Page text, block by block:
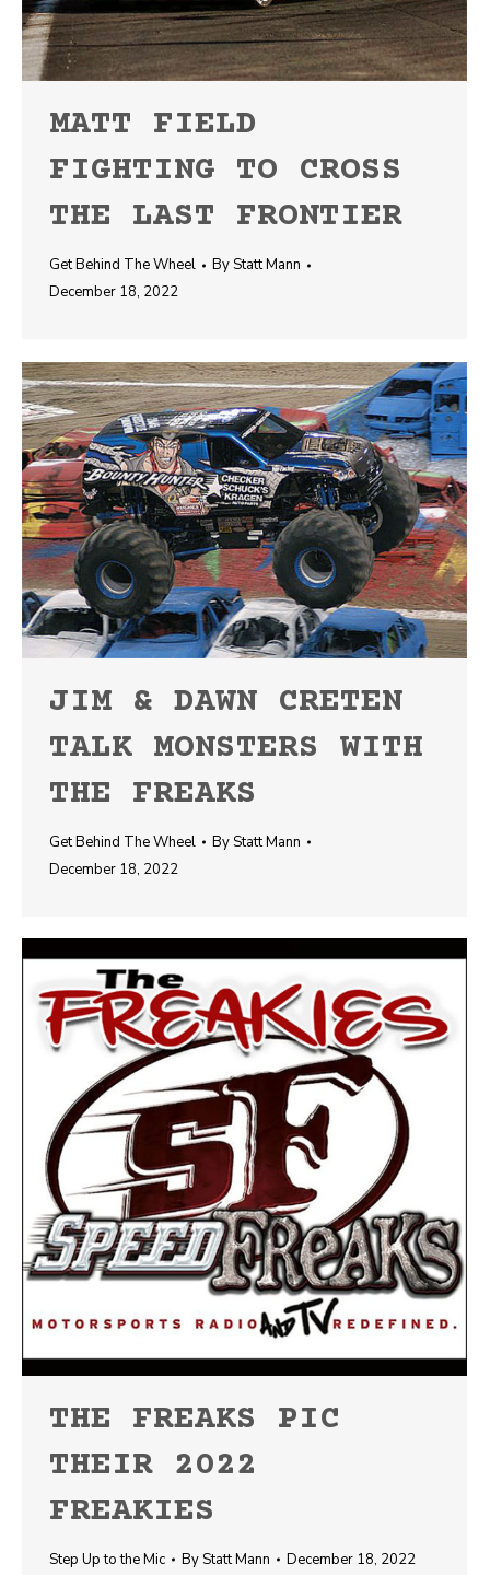
MATT FIELD
FIGHTING TO CROSS
THE LAST FRONTIER
Get Behind The Wheel ByStatt Mann
December 18, 2022
JIM & DAWN CRETEN
TALK MONSTERS WITH
THE FREAKS
Get Behind The Wheel ByStatt Mann
December 18, 2022
THE FREAKS PIC
THEIR 2022
FREAKIES
Step Up to the Mic ByStatt Mann December 18, 2022